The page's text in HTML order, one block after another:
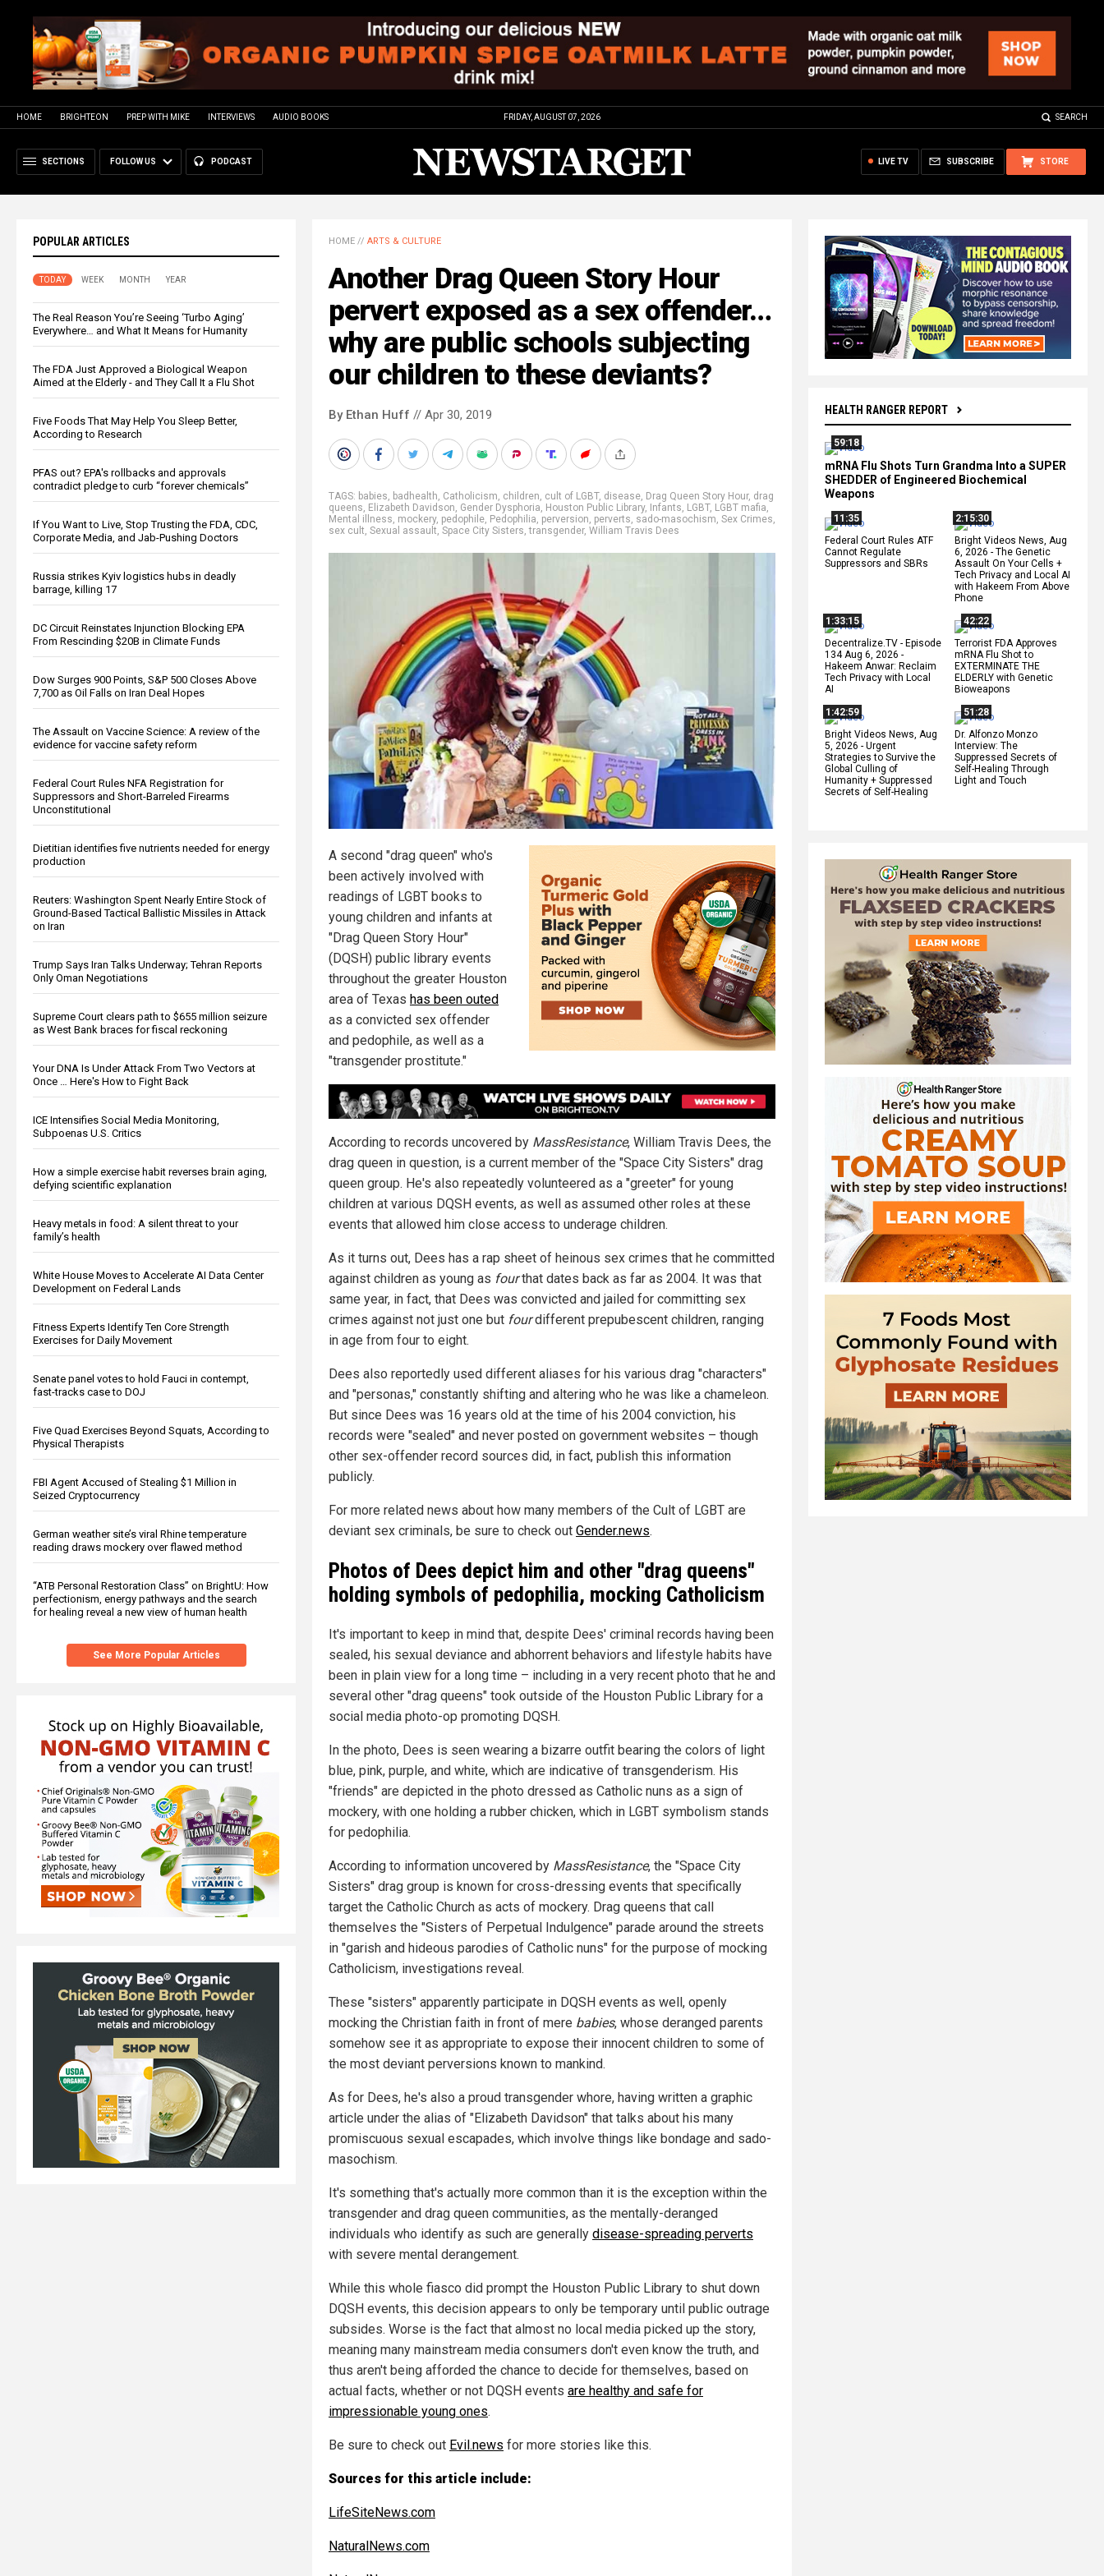
HOME BRIGHTEON PREP WITH MIKE INTERVIEWS AUDIO BOOKS FRIDAY, AUGUST 07, 2026 SEARCH
SECTIONS FOLLOW US PODCAST STORE
SUBSCRIBE
LIVE TV
POPULAR ARTICLES
TODAY WEEK MONTH YEAR
The Real Reason You’re Seeing ‘Turbo Aging’
Everywhere… and What It Means for Humanity
The FDA Just Approved a Biological Weapon
Aimed at the Elderly - and They Call It a Flu Shot
Five Foods That May Help You Sleep Better,
According to Research
PFAS out? EPA's rollbacks and approvals
contradict pledge to curb “forever chemicals”
If You Want to Live, Stop Trusting the FDA, CDC,
Corporate Media, and Jab-Pushing Doctors
Russia strikes Kyiv logistics hubs in deadly
barrage, killing 17
DC Circuit Reinstates Injunction Blocking EPA
From Rescinding $20B in Climate Funds
Dow Surges 900 Points, S&P 500 Closes Above
7,700 as Oil Falls on Iran Deal Hopes
The Assault on Vaccine Science: A review of the
evidence for vaccine safety reform
Federal Court Rules NFA Registration for
Suppressors and Short-Barreled Firearms
Unconstitutional
Dietitian identifies five nutrients needed for energy
production
Reuters: Washington Spent Nearly Entire Stock of
Ground-Based Tactical Ballistic Missiles in Attack
on Iran
Trump Says Iran Talks Underway; Tehran Reports
Only Oman Negotiations
Supreme Court clears path to $655 million seizure
as West Bank braces for fiscal reckoning
Your DNA Is Under Attack From Two Vectors at
Once … Here's How to Fight Back
ICE Intensifies Social Media Monitoring,
Subpoenas U.S. Critics
How a simple exercise habit reverses brain aging,
defying scientific explanation
Heavy metals in food: A silent threat to your
family’s health
White House Moves to Accelerate AI Data Center
Development on Federal Lands
Fitness Experts Identify Ten Core Strength
Exercises for Daily Movement
Senate panel votes to hold Fauci in contempt,
fast-tracks case to DOJ
Five Quad Exercises Beyond Squats, According to
Physical Therapists
FBI Agent Accused of Stealing $1 Million in
Seized Cryptocurrency
German weather site’s viral Rhine temperature
reading draws mockery over flawed method
“ATB Personal Restoration Class” on BrightU: How
perfectionism, energy pathways and the search
for healing reveal a new view of human health
See More Popular Articles
HEALTH RANGER REPORT
59:18
mRNA Flu Shots Turn Grandma Into a SUPER
SHEDDER of Engineered Biochemical
Weapons
11:35
Federal Court Rules ATF
Cannot Regulate
Suppressors and SBRs
2:15:30
Bright Videos News, Aug
6, 2026 - The Genetic
Assault On Your Cells +
Tech Privacy and Local AI
with Hakeem From Above
Phone
1:33:15
Decentralize.TV - Episode
134 Aug 6, 2026 -
Hakeem Anwar: Reclaim
Tech Privacy with Local
AI
42:22
Terrorist FDA Approves
mRNA Flu Shot to
EXTERMINATE THE
ELDERLY with Genetic
Bioweapons
1:42:59
Bright Videos News, Aug
5, 2026 - Urgent
Strategies to Survive the
Global Culling of
Humanity + Suppressed
Secrets of Self-Healing
51:28
Dr. Alfonzo Monzo
Interview: The
Suppressed Secrets of
Self-Healing Through
Light and Touch
HOME // ARTS & CULTURE
Another Drag Queen Story Hour
pervert exposed as a sex offender…
why are public schools subjecting
our children to these deviants?
By Ethan Huff // Apr 30, 2019
TAGS: babies, badhealth, Catholicism, children, cult of LGBT, disease, Drag Queen Story Hour, drag
queens, Elizabeth Davidson, Gender Dysphoria, Houston Public Library, Infants, LGBT, LGBT mafia,
Mental illness, mockery, pedophile, Pedophilia, perversion, perverts, sado-masochism, Sex Crimes,
sex cult, Sexual assault, Space City Sisters,transgender, William Travis Dees
A second "drag queen" who's
been actively involved with
readings of LGBT books to
young children and infants at
"Drag Queen Story Hour"
(DQSH) public library events
throughout the greater Houston
area of Texas has been outed
as a convicted sex offender
and pedophile, as well as a
"transgender prostitute."
According to records uncovered by MassResistance, William Travis Dees, the
drag queen in question, is a current member of the "Space City Sisters" drag
queen group. He's also repeatedly volunteered as a "greeter" for young
children at various DQSH events, as well as assumed other roles at these
events that allowed him close access to underage children.
As it turns out, Dees has a rap sheet of heinous sex crimes that he committed
against children as young as fourthat dates back as far as 2004. It was that
same year, in fact, that Dees was convicted and jailed for committing sex
crimes against not just one but fourdifferent prepubescent children, ranging
in age from four to eight.
Dees also reportedly used different aliases for his various drag "characters"
and "personas," constantly shifting and altering who he was like a chameleon.
But since Dees was 16 years old at the time of his 2004 conviction, his
records were "sealed" and never posted on government websites – though
other sex-offender record sources did, in fact, publish this information
publicly.
For more related news about how many members of the Cult of LGBT are
deviant sex criminals, be sure to check out Gender.news.
Photos of Dees depict him and other "drag queens"
holding symbols of pedophilia, mocking Catholicism
It's important to keep in mind that, despite Dees' criminal records having been
sealed, his sexual deviance and abhorrent behaviors and lifestyle habits have
been in plain view for a long time – including in a very recent photo that he and
several other "drag queens" took outside of the Houston Public Library for a
social media photo-op promoting DQSH.
In the photo, Dees is seen wearing a bizarre outfit bearing the colors of light
blue, pink, purple, and white, which are indicative of transgenderism. His
"friends" are depicted in the photo dressed as Catholic nuns as a sign of
mockery, with one holding a rubber chicken, which in LGBT symbolism stands
for pedophilia.
According to information uncovered by MassResistance, the "Space City
Sisters" drag group is known for cross-dressing events that specifically
target the Catholic Church as acts of mockery. Drag queens that call
themselves the "Sisters of Perpetual Indulgence" parade around the streets
in "garish and hideous parodies of Catholic nuns" for the purpose of mocking
Catholicism, investigations reveal.
These "sisters" apparently participate in DQSH events as well, openly
mocking the Christian faith in front of mere babies, whose deranged parents
somehow see it as appropriate to expose their innocent children to some of
the most deviant perversions known to mankind.
As for Dees, he's also a proud transgender whore, having written a graphic
article under the alias of "Elizabeth Davidson" that talks about his many
promiscuous sexual escapades, which involve things like bondage and sado-
masochism.
It's something that's actually more common than it is the exception within the
transgender and drag queen communities, as the mentally-deranged
individuals who identify as such are generally disease-spreading perverts
with severe mental derangement.
While this whole fiasco did prompt the Houston Public Library to shut down
DQSH events, this decision appears to only be temporary until public outrage
subsides. Worse is the fact that almost no local media picked up the story,
meaning many mainstream media consumers don't even know the truth, and
thus aren't being afforded the chance to decide for themselves, based on
actual facts, whether or not DQSH events are healthy and safe for
impressionable young ones.
Be sure to check out Evil.news for more stories like this.
Sources for this article include:
LifeSiteNews.com
NaturalNews.com